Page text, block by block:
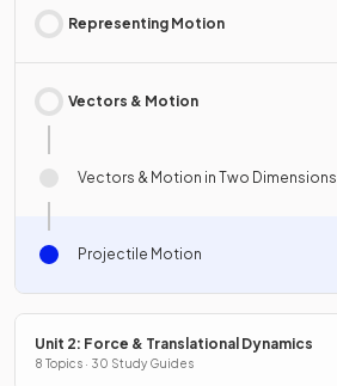
Representing Motion
Vectors & Motion
Vectors & Motion in Two Dimensions
Projectile Motion
Unit 2: Force & Translational Dynamics
8 Topics · 30 Study Guides